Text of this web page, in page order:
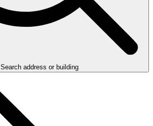
Search address or building